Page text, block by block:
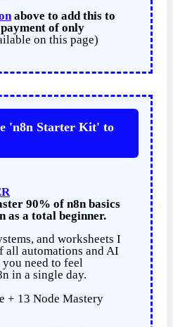
above to add this to
of only
on this page)
'n8n Starter Kit' to
90% of n8n basics
as a total beginner.
and worksheets I
all automations and AI
need to feel
in a single day.
+ 13 Node Mastery